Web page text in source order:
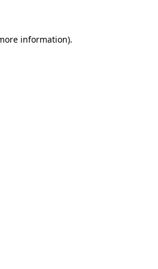
information).